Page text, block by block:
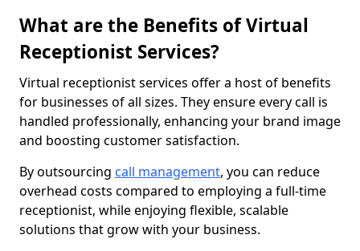
What are the Benefits of Virtual
Receptionist Services?
Virtual receptionist services offer a host of benefits
for businesses of all sizes. They ensure every call is
handled professionally, enhancing your brand image
and boosting customer satisfaction.
By outsourcing call management, you can reduce
overhead costs compared to employing a full-time
receptionist, while enjoying flexible, scalable
solutions that grow with your business.